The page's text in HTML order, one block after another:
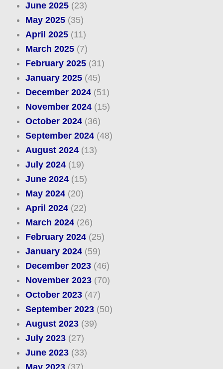
June 2025(23)
May 2025(35)
April 2025(11)
March 2025(7)
February 2025(31)
January 2025(45)
December 2024(51)
November 2024(15)
October 2024(36)
September 2024(48)
August 2024(13)
July 2024(19)
June 2024(15)
May 2024(20)
April 2024(22)
March 2024(26)
February 2024(25)
January 2024(59)
December 2023(46)
November 2023(70)
October 2023(47)
September 2023(50)
August 2023(39)
July 2023(27)
June 2023(33)